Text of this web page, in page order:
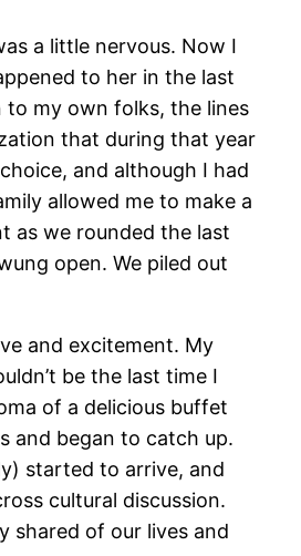
a little nervous. Now I
to her in the last
to my own folks, the lines
that during that year
and although I had
allowed me to make a
as we rounded the last
open. We piled out
and excitement. My
be the last time I
of a delicious buffet
and began to catch up.
started to arrive, and
cultural discussion.
shared of our lives and